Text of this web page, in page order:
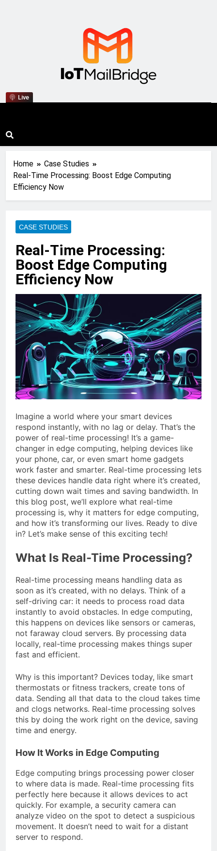
Live IoT Mail Bridge
Home
Case Studies
Real-Time Processing: Boost Edge Computing
Efficiency Now
CASE STUDIES
Real-Time Processing:
Boost Edge Computing
Efficiency Now
Imagine a world where your smart devices
respond instantly, with no lag or delay. That’s the
power of real-time processing! It’s a game-
changer in edge computing, helping devices like
your phone, car, or even smart home gadgets
work faster and smarter. Real-time processing lets
these devices handle data right where it’s created,
cutting down wait times and saving bandwidth. In
this blog post, we’ll explore what real-time
processing is, why it matters for edge computing,
and how it’s transforming our lives. Ready to dive
in? Let’s make sense of this exciting tech!
What Is Real-Time Processing?
Real-time processing means handling data as
soon as it’s created, with no delays. Think of a
self-driving car: it needs to process road data
instantly to avoid obstacles. In edge computing,
this happens on devices like sensors or cameras,
not faraway cloud servers. By processing data
locally, real-time processing makes things super
fast and efficient.
Why is this important? Devices today, like smart
thermostats or fitness trackers, create tons of
data. Sending all that data to the cloud takes time
and clogs networks. Real-time processing solves
this by doing the work right on the device, saving
time and energy.
How It Works in Edge Computing
Edge computing brings processing power closer
to where data is made. Real-time processing fits
perfectly here because it allows devices to act
quickly. For example, a security camera can
analyze video on the spot to detect a suspicious
movement. It doesn’t need to wait for a distant
server to respond.